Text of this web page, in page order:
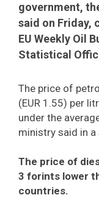
government,
said on Friday,
EU Weekly Oil
Statistical
The price of
(EUR 1.55) per
under the
ministry said in
The price of
3 forints lower
countries.